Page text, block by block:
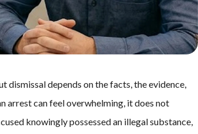
dismissal depends on the facts, the evidence,
arrest can feel overwhelming, it does not
knowingly possessed an illegal substance,